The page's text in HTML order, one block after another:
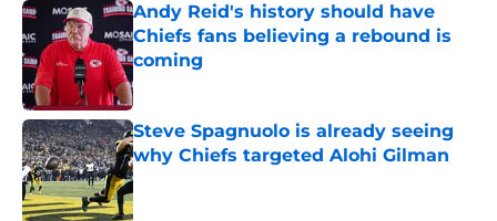
Andy Reid's history should have
Chiefs fans believing a rebound is
coming
Published by on Invalid Date
Steve Spagnuolo is already seeing
why Chiefs targeted Alohi Gilman
Published by on Invalid Date